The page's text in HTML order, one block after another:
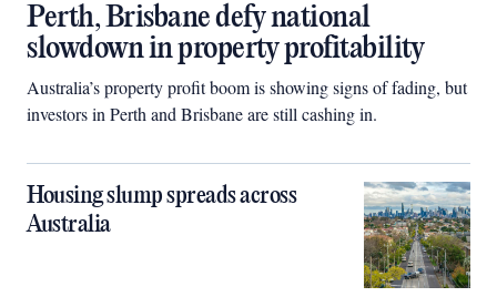
Perth, Brisbane defy national
slowdown in property profitability
Australia’s property profit boom is showing signs of fading, but
investors in Perth and Brisbane are still cashing in.
Housing slump spreads across
Australia